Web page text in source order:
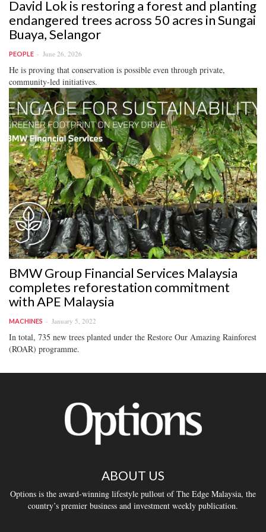
David Lok is restoring a forest and planting
endangered trees across 50 acres in Sungai
Buaya, Selangor
PEOPLE June 26, 2026
He is proving that conservation is possible even through private,
community-led initiatives.
BMW Group Financial Services Malaysia
completes reforestation commitment
with APE Malaysia
MACHINES January 5, 2022
In total, 735 new trees planted under the Restore Our Amazing Rainforest
(ROAR) programme.
ABOUT US
Options is the award-winning lifestyle pullout of The Edge Malaysia, the
country’s premier business and investment weekly publication.